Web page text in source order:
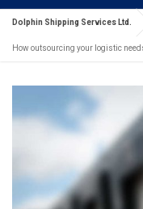
Dolphin Shipping Services Ltd.
How outsourcing your logistic